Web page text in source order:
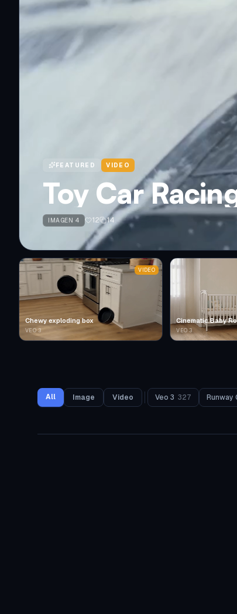
FEATURED VIDEO
Toy Car
IMAGEN 4 12 14
Chewy exploding box
VEO 3
VIDEO
Cinematic Baby
VEO 3
All Image Video Veo 3 327 Runway